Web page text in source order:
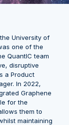
University of
one of the
QuantIC team
disruptive
a Product
In 2022,
Graphene
for the
them to
maintaining